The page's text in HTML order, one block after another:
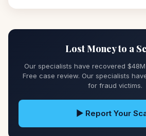
Lost Money to a
Our specialists have recovered
Free case review. Our specialists
for fraud victims.
▶ Report Your